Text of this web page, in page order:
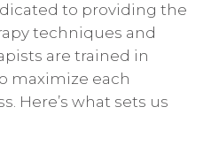
to providing the
techniques and
are trained in
maximize each
Here’s what sets us